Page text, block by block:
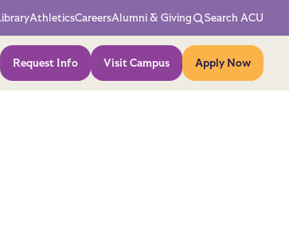
Menu
AthleticsCareersAlumni & Giving Search ACU
Action Menu
Request Info Visit Campus Apply Now